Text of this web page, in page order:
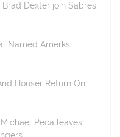
Dexter join Sabres
Named Amerks
Houser Return On
Peca leaves